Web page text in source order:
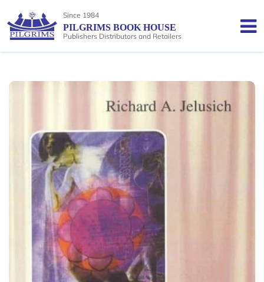
Since 1984
PILGRIMS BOOK HOUSE
Publishers Distributors and Retailers